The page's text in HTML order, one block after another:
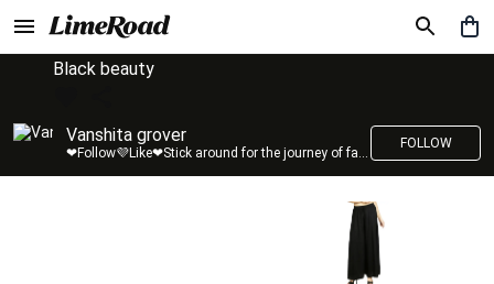
Black beauty
Vanshita grover
❤Follow💜Like❤Stick around for the journey of fashion with LimeRoad💙
FOLLOW